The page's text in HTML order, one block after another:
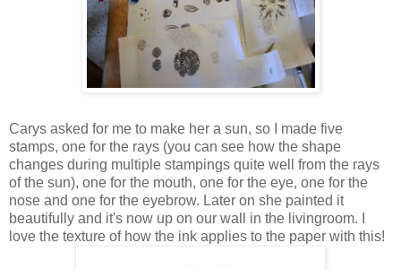
Carys asked for me to make her a sun, so I made five
stamps, one for the rays (you can see how the shape
changes during multiple stampings quite well from the rays
of the sun), one for the mouth, one for the eye, one for the
nose and one for the eyebrow. Later on she painted it
beautifully and it's now up on our wall in the livingroom. I
love the texture of how the ink applies to the paper with this!